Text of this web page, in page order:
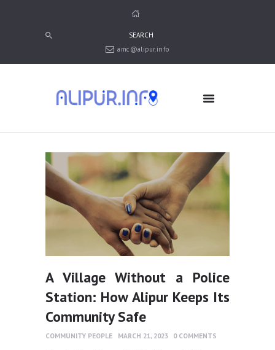
amc@alipur.info
MEDIA
ABOUT ALIPUR
ABOUT ANJUMAN
CONTACT US
A Village Without a Police
Station: How Alipur Keeps Its
Community Safe
COMMUNITY PEOPLE MARCH 21, 2023 0 COMMENTS